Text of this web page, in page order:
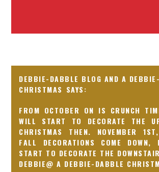
DEBBIE-DABBLE BLOG AND A
CHRISTMAS
FROM OCTOBER ON IS CRUNCH
WILL START TO DECORATE THE
CHRISTMAS THEN. NOVEMBER
FALL DECORATIONS COME
START TO DECORATE THE
DEBBIE@ A DEBBIE-DABBLE